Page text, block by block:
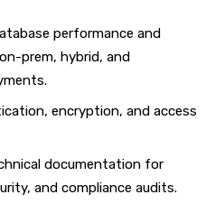
performance and
prem, hybrid, and
encryption, and access
documentation for
and compliance audits.